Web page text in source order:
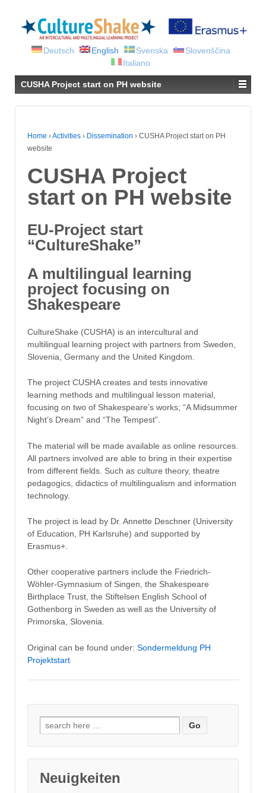
Deutsch English Svenska
Slovenščina
Italiano
CUSHA Project start on PH website
Home ›Activities › Dissemination › CUSHA Project start on PH
website
CUSHA Project
start on PH website
EU-Project start
“CultureShake”
A multilingual learning
project focusing on
Shakespeare
CultureShake (CUSHA) is an intercultural and
multilingual learning project with partners from Sweden,
Slovenia, Germany and the United Kingdom.
The project CUSHA creates and tests innovative
learning methods and multilingual lesson material,
focusing on two of Shakespeare’s works; “A Midsummer
Night’s Dream” and “The Tempest”.
The material will be made available as online resources.
All partners involved are able to bring in their expertise
from different fields. Such as culture theory, theatre
pedagogics, didactics of multilingualism and information
technology.
The project is lead by Dr. Annette Deschner (University
of Education, PH Karlsruhe) and supported by
Erasmus+.
Other cooperative partners include the Friedrich-
Wöhler-Gymnasium of Singen, the Shakespeare
Birthplace Trust, the Stiftelsen English School of
Gothenborg in Sweden as well as the University of
Primorska, Slovenia.
Original can be found under: Sondermeldung PH
Projektstart
Search
for:
Neuigkeiten